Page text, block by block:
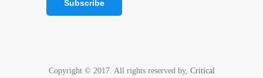
Copyright © 2017. All rights reserved by, Critical